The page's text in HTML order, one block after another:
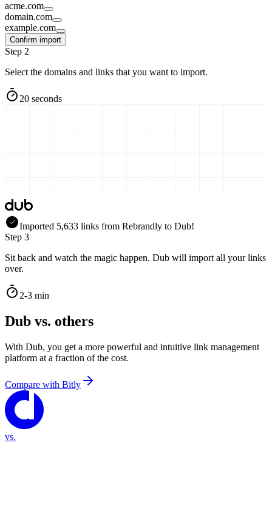
acme.com
domain.com
example.com
Confirm import
Step 2
Select the domains and links that you want to import.
20 seconds
Imported 5,633 links from Rebrandly to Dub!
Step 3
Sit back and watch the magic happen. Dub will import all your links
over.
2-3 min
Dub vs. others
With Dub, you get a more powerful and intuitive link management
platform at a fraction of the cost.
Compare with Bitly
vs.